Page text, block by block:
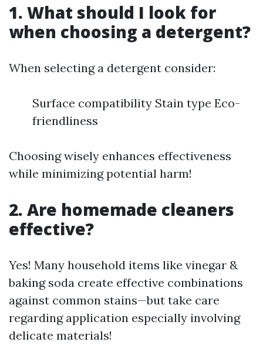
1. What should I look for
when choosing a detergent?
When selecting a detergent consider:
Surface compatibility Stain type Eco-
friendliness
Choosing wisely enhances effectiveness
while minimizing potential harm!
2. Are homemade cleaners
effective?
Yes! Many household items like vinegar &
baking soda create effective combinations
against common stains—but take care
regarding application especially involving
delicate materials!